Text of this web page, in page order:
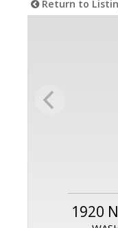
Return to
1920